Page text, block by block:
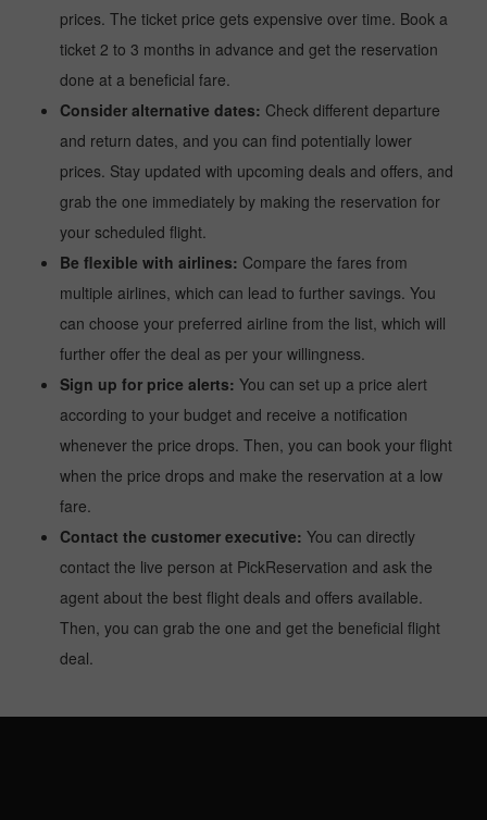
prices. The ticket price gets expensive over time. Book a
ticket 2 to 3 months in advance and get the reservation
done at a beneficial fare.
Consider alternative dates: Check different departure
and return dates, and you can find potentially lower
prices. Stay updated with upcoming deals and offers, and
grab the one immediately by making the reservation for
your scheduled flight.
Be flexible with airlines: Compare the fares from
multiple airlines, which can lead to further savings. You
can choose your preferred airline from the list, which will
further offer the deal as per your willingness.
Sign up for price alerts: You can set up a price alert
according to your budget and receive a notification
whenever the price drops. Then, you can book your flight
when the price drops and make the reservation at a low
fare.
Contact the customer executive: You can directly
contact the live person at PickReservation and ask the
agent about the best flight deals and offers available.
Then, you can grab the one and get the beneficial flight
deal.